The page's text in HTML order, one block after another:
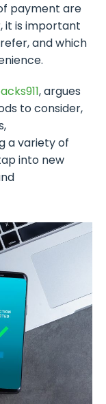
payment are
it is important
and which
, argues
to consider,
a variety of
into new